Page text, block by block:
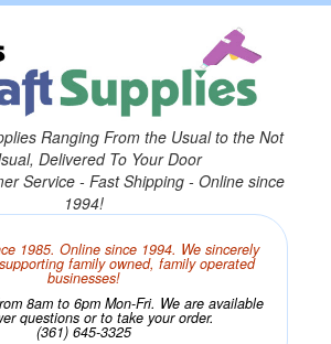
Ranging From the Usual to the Not
Delivered To Your Door
Service - Fast Shipping - Online since
1994!
1985. Online since 1994. We sincerely
family owned, family operated
businesses!
8am to 6pm Mon-Fri. We are available
questions or to take your order.
(361) 645-3325